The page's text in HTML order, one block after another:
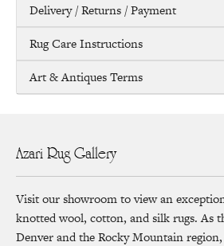
Delivery / Returns / Payment
Rug Care Instructions
Art & Antiques Terms
Azari Rug Gallery
Visit our showroom to view an
knotted wool, cotton, and silk rugs. As
Denver and the Rocky Mountain